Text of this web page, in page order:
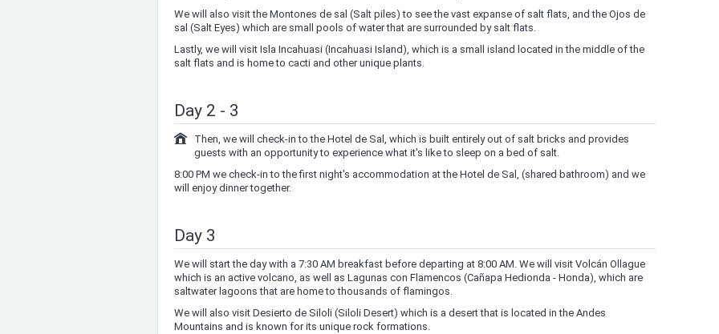
We will also visit the Montones de sal (Salt piles) to see the vast expanse of salt flats, and the Ojos de
sal (Salt Eyes) which are small pools of water that are surrounded by salt flats.
Lastly, we will visit Isla Incahuasi (Incahuasi Island), which is a small island located in the middle of the
salt flats and is home to cacti and other unique plants.
Day 2 - 3
Then, we will check-in to the Hotel de Sal, which is built entirely out of salt bricks and provides
guests with an opportunity to experience what it's like to sleep on a bed of salt.
8:00 PM we check-in to the first night's accommodation at the Hotel de Sal, (shared bathroom) and we
will enjoy dinner together.
Day 3
We will start the day with a 7:30 AM breakfast before departing at 8:00 AM. We will visit Volcán Ollague
which is an active volcano, as well as Lagunas con Flamencos (Cañapa Hedionda - Honda), which are
saltwater lagoons that are home to thousands of flamingos.
We will also visit Desierto de Siloli (Siloli Desert) which is a desert that is located in the Andes
Mountains and is known for its unique rock formations.